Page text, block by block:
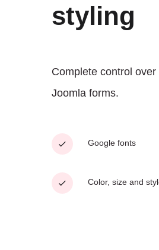
styling
Complete control
Joomla forms.
Google fonts
Color, size and